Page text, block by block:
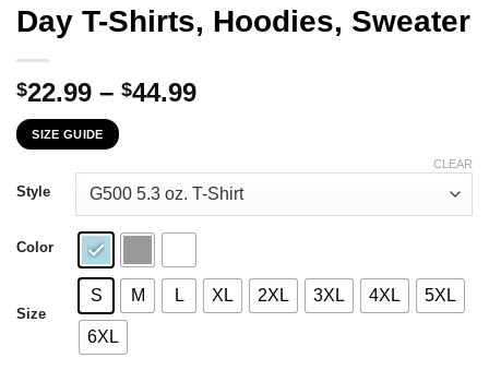
Day T-Shirts, Hoodies, Sweater
$22.99 – $44.99Price
through
$44.99
SIZE GUIDE
Style
Color
Size
S M L XL 2XL 3XL 4XL 5XL
6XL
CLEAR